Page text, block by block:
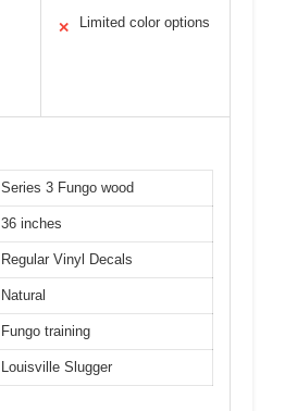
✕ Limited color options
Series 3 Fungo wood
36 inches
Regular Vinyl Decals
Natural
Fungo training
Louisville Slugger